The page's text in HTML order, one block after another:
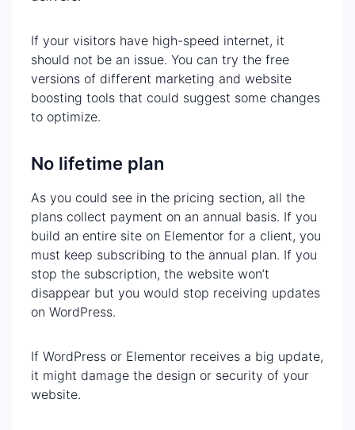
If your visitors have high-speed internet, it
should not be an issue. You can try the free
versions of different marketing and website
boosting tools that could suggest some changes
to optimize.
No lifetime plan
As you could see in the pricing section, all the
plans collect payment on an annual basis. If you
build an entire site on Elementor for a client, you
must keep subscribing to the annual plan. If you
stop the subscription, the website won’t
disappear but you would stop receiving updates
on WordPress.
If WordPress or Elementor receives a big update,
it might damage the design or security of your
website.